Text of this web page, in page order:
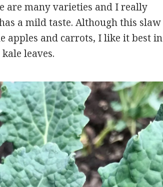
are many varieties and I really
a mild taste. Although this slaw
apples and carrots, I like it best in
leaves.